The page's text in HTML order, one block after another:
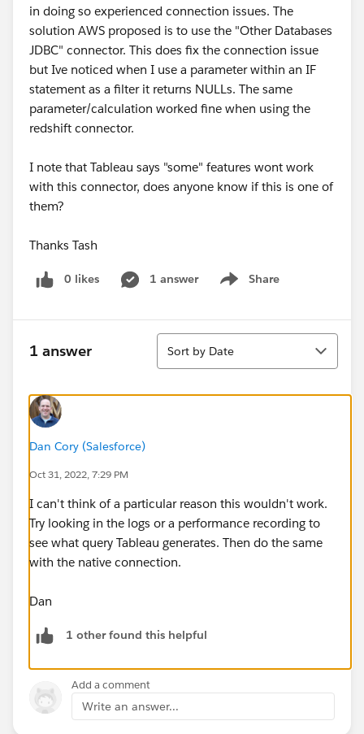
in doing so experienced connection issues. The
solution AWS proposed is to use the "Other Databases
JDBC" connector. This does fix the connection issue
but Ive noticed when I use a parameter within an IF
statement as a filter it returns NULLs. The same
parameter/calculation worked fine when using the
redshift connector.
I note that Tableau says "some" features wont work
with this connector, does anyone know if this is one of
them?
Thanks Tash
0 likes 1 answer Share
Show menu
1 answer
Sort
Sort by Date
Dan Cory (Salesforce)
Oct 31, 2022, 7:29 PM
I can't think of a particular reason this wouldn't work.
Try looking in the logs or a performance recording to
see what query Tableau generates. Then do the same
with the native connection.
Dan
1 other found this helpful
Add a comment
Write an answer...